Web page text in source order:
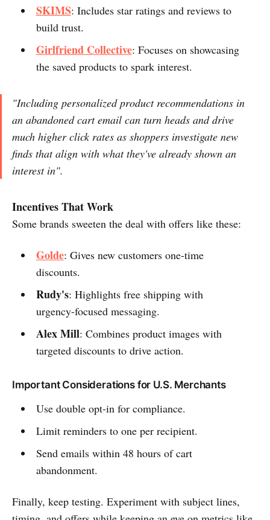
SKIMS: Includes star ratings and reviews to
build trust.
Girlfriend Collective: Focuses on showcasing
the saved products to spark interest.
"Including personalized product recommendations in
an abandoned cart email can turn heads and drive
much higher click rates as shoppers investigate new
finds that align with what they've already shown an
interest in".
Incentives That Work
Some brands sweeten the deal with offers like these:
Golde: Gives new customers one-time
discounts.
Rudy's: Highlights free shipping with
urgency-focused messaging.
Alex Mill: Combines product images with
targeted discounts to drive action.
Important Considerations for U.S. Merchants
Use double opt-in for compliance.
Limit reminders to one per recipient.
Send emails within 48 hours of cart
abandonment.
Finally, keep testing. Experiment with subject lines,